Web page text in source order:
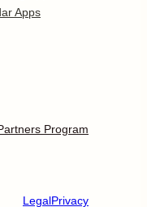
Apps
Program
LegalPrivacy